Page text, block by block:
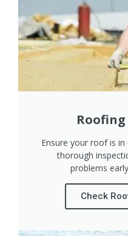
Ensure your roof is
thorough
problems
Check